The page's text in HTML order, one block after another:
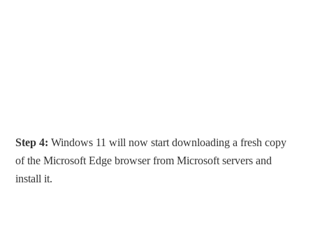
Step 4: Windows 11 will now start downloading a fresh copy
of the Microsoft Edge browser from Microsoft servers and
install it.